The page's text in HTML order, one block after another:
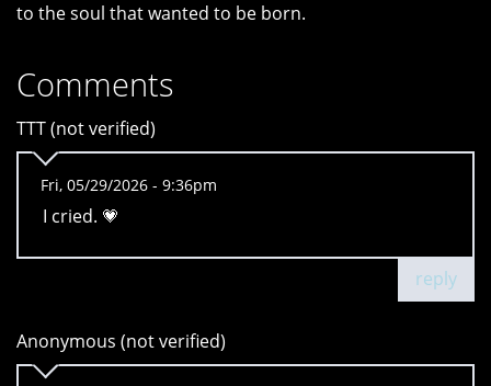
to the soul that wanted to be born.
Comments
TTT (not verified)
Fri, 05/29/2026 - 9:36pm
I cried. 💗
reply
Anonymous (not verified)